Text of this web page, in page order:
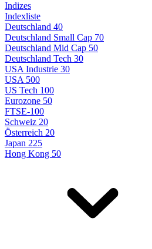
Indizes
Indexliste
Deutschland 40
Deutschland Small Cap 70
Deutschland Mid Cap 50
Deutschland Tech 30
USA Industrie 30
USA 500
US Tech 100
Eurozone 50
FTSE-100
Schweiz 20
Österreich 20
Japan 225
Hong Kong 50